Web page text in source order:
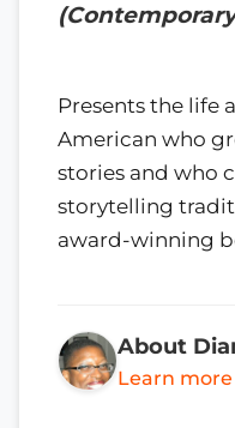
Presents the life
American who
stories and who
storytelling
award-winning
About
Learn